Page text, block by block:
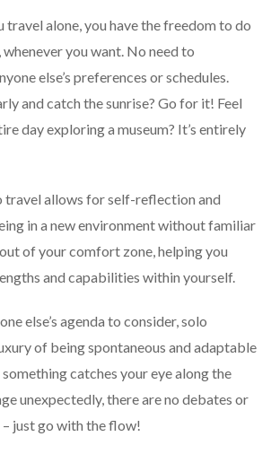
travel alone, you have the freedom to do
you want. No need to
else’s preferences or schedules.
and catch the sunrise? Go for it! Feel
day exploring a museum? It’s entirely
travel allows for self-reflection and
in a new environment without familiar
of your comfort zone, helping you
and capabilities within yourself.
else’s agenda to consider, solo
of being spontaneous and adaptable
catches your eye along the
unexpectedly, there are no debates or
just go with the flow!